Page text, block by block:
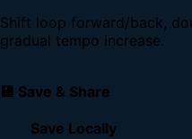
Shift loop forward/back,
gradual tempo increase.
💾 Save & Share
Save Locally